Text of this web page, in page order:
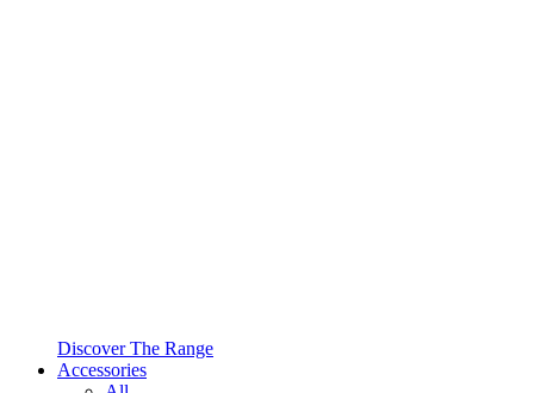
Discover The Range
Accessories